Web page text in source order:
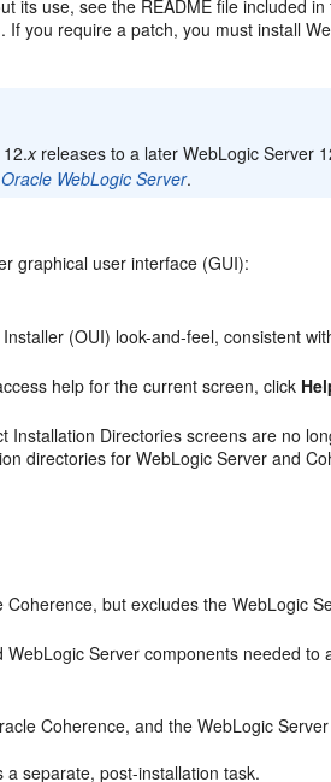
its use, see the README file included
you require a patch, you must install
12.xreleases to a later WebLogic Server
WebLogic Server.
graphical user interface (GUI):
(OUI) look-and-feel, consistent
help for the current screen, click
Installation Directories screens are no
directories for WebLogic Server and
but excludes the WebLogic
Server components needed to
Coherence, and the WebLogic
separate, post-installation task.